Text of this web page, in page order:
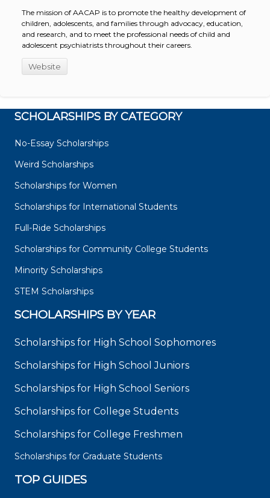
The mission of AACAP is to promote the healthy development of
children, adolescents, and families through advocacy, education,
and research, and to meet the professional needs of child and
adolescent psychiatrists throughout their careers.
Website
SCHOLARSHIPS BY CATEGORY
No-Essay Scholarships
Weird Scholarships
Scholarships for Women
Scholarships for International Students
Full-Ride Scholarships
Scholarships for Community College Students
Minority Scholarships
STEM Scholarships
SCHOLARSHIPS BY YEAR
Scholarships for High School Sophomores
Scholarships for High School Juniors
Scholarships for High School Seniors
Scholarships for College Students
Scholarships for College Freshmen
Scholarships for Graduate Students
TOP GUIDES